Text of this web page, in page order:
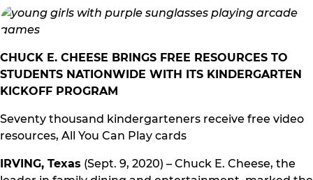
CHUCK E. CHEESE BRINGS FREE RESOURCES TO
STUDENTS NATIONWIDE WITH ITS KINDERGARTEN
KICKOFF PROGRAM
Seventy thousand kindergarteners receive free video
resources, All You Can Play cards
IRVING, Texas (Sept. 9, 2020) – Chuck E. Cheese, the